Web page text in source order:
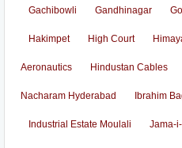
Gachibowli Gandhinagar
Hakimpet High Court
Aeronautics Hindustan Cables
Nacharam Hyderabad Ibrahim
Industrial Estate Moulali Jama-